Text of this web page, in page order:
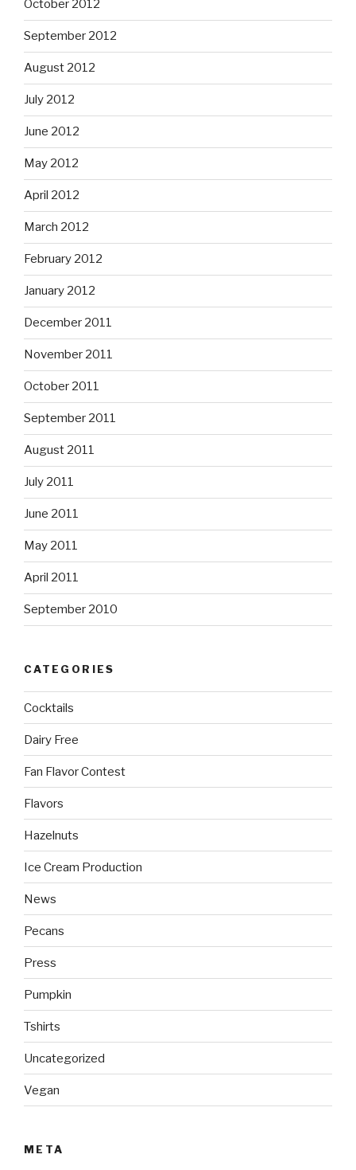
October 2012
September 2012
August 2012
July 2012
June 2012
May 2012
April 2012
March 2012
February 2012
January 2012
December 2011
November 2011
October 2011
September 2011
August 2011
July 2011
June 2011
May 2011
April 2011
September 2010
CATEGORIES
Cocktails
Dairy Free
Fan Flavor Contest
Flavors
Hazelnuts
Ice Cream Production
News
Pecans
Press
Pumpkin
Tshirts
Uncategorized
Vegan
META